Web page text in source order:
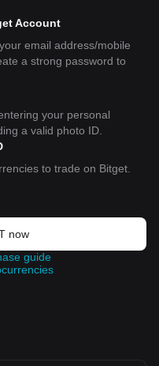
Account
email address/mobile
a strong password to
your personal
a valid photo ID.
to trade on Bitget.
now
guide